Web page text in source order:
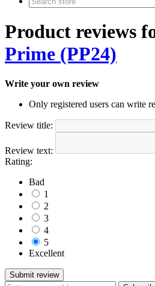
Product reviews
Prime (PP24)
Write your own review
Only registered users can write
Review title:
Review text:
Rating:
Bad
1
2
3
4
5
Excellent